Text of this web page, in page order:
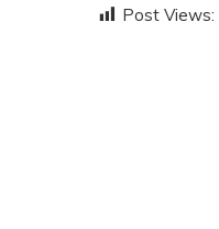
Post Views: